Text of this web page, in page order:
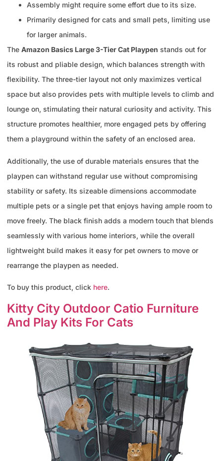
Assembly might require some effort due to its size.
Primarily designed for cats and small pets, limiting use
for larger animals.
The Amazon Basics Large 3-Tier Cat Playpen stands out for
its robust and pliable design, which balances strength with
flexibility. The three-tier layout not only maximizes vertical
space but also provides pets with multiple levels to climb and
lounge on, stimulating their natural curiosity and activity. This
structure promotes healthier, more engaged pets by offering
them a playground within the safety of an enclosed area.
Additionally, the use of durable materials ensures that the
playpen can withstand regular use without compromising
stability or safety. Its sizeable dimensions accommodate
multiple pets or a single pet that enjoys having ample room to
move freely. The black finish adds a modern touch that blends
seamlessly with various home interiors, while the overall
lightweight build makes it easy for pet owners to move or
rearrange the playpen as needed.
To buy this product, click here.
Kitty City Outdoor Catio Furniture
And Play Kits For Cats